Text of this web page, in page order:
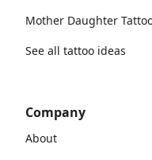
Mother Daughter
See all tattoo ideas
Company
About